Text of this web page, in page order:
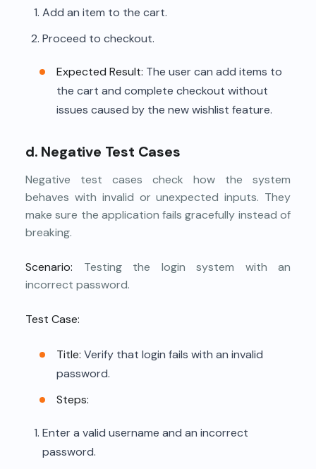
Add an item to the cart.
Proceed to checkout.
Expected Result: The user can add items to
the cart and complete checkout without
issues caused by the new wishlist feature.
d. Negative Test Cases
Negative test cases check how the system
behaves with invalid or unexpected inputs. They
make sure the application fails gracefully instead of
breaking.
Scenario: Testing the login system with an
incorrect password.
Test Case:
Title: Verify that login fails with an invalid
password.
Steps:
Enter a valid username and an incorrect
password.